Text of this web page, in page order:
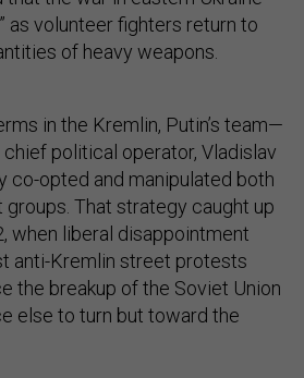
as volunteer fighters return to
of heavy weapons.
in the Kremlin, Putin’s team—
political operator, Vladislav
co-opted and manipulated both
groups. That strategy caught up
when liberal disappointment
anti-Kremlin street protests
the breakup of the Soviet Union
else to turn but toward the